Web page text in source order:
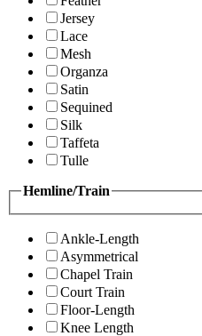
Jersey
Lace
Mesh
Organza
Satin
Sequined
Silk
Taffeta
Tulle
Hemline/Train
Ankle-Length
Asymmetrical
Chapel Train
Court Train
Floor-Length
Knee Length